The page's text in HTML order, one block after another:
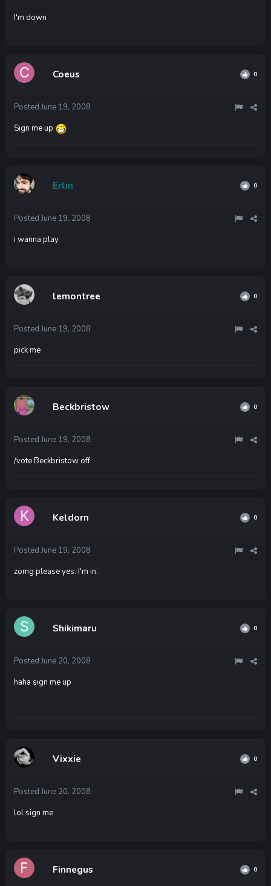
I'm down
Coeus 0
Posted June 19, 2008
Sign me up
Erlin 0
Posted June 19, 2008
i wanna play
lemontree 0
Posted June 19, 2008
pick me
Beckbristow 0
Posted June 19, 2008
/vote Beckbristow off
Keldorn 0
Posted June 19, 2008
zomg please yes. I'm in.
Shikimaru 0
Posted June 20, 2008
haha sign me up
Vixxie 0
Posted June 20, 2008
lol sign me
Finnegus 0